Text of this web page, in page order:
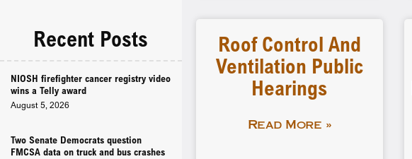
Recent Posts
NIOSH firefighter cancer registry video
wins a Telly award
August 5, 2026
Two Senate Democrats question
FMCSA data on truck and bus crashes
Roof Control And
Ventilation Public
Hearings
Read More »